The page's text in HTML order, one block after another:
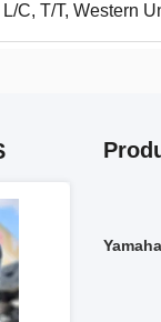
L/C, T/T, Western